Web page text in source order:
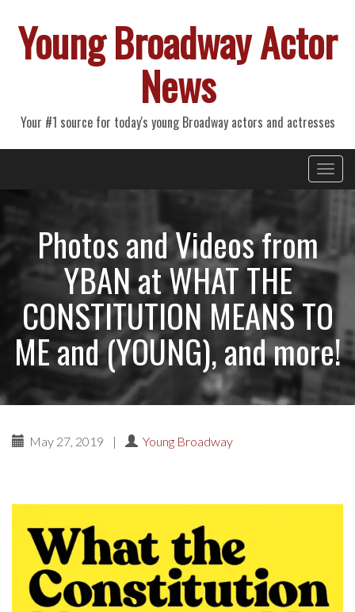
Young Broadway Actor
News
Your #1 source for today's young Broadway actors and actresses
Primary
Menu
Photos and Videos from
YBAN at WHAT THE
CONSTITUTION MEANS TO
ME and (YOUNG), and more!
May 27, 2019 | Young Broadway